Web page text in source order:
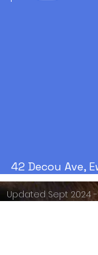
42 Decou Ave,
Updated Sept 2024